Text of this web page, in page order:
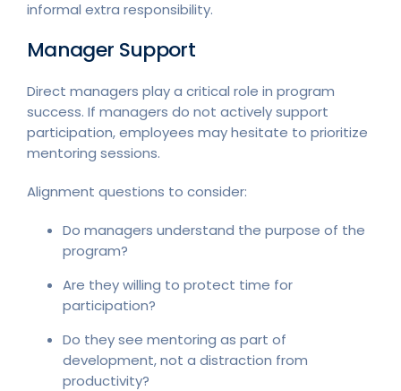
informal extra responsibility.
Manager Support
Direct managers play a critical role in program
success. If managers do not actively support
participation, employees may hesitate to prioritize
mentoring sessions.
Alignment questions to consider:
Do managers understand the purpose of the
program?
Are they willing to protect time for
participation?
Do they see mentoring as part of
development, not a distraction from
productivity?